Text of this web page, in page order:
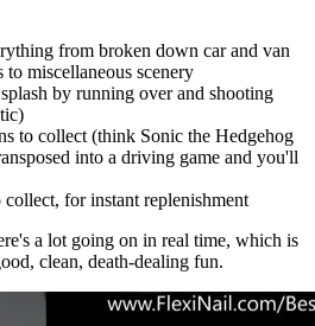
from broken down car and van
miscellaneous scenery
by running over and shooting
to collect (think Sonic the Hedgehog
into a driving game and you'll
collect, for instant replenishment
a lot going on in real time, which is
clean, death-dealing fun.